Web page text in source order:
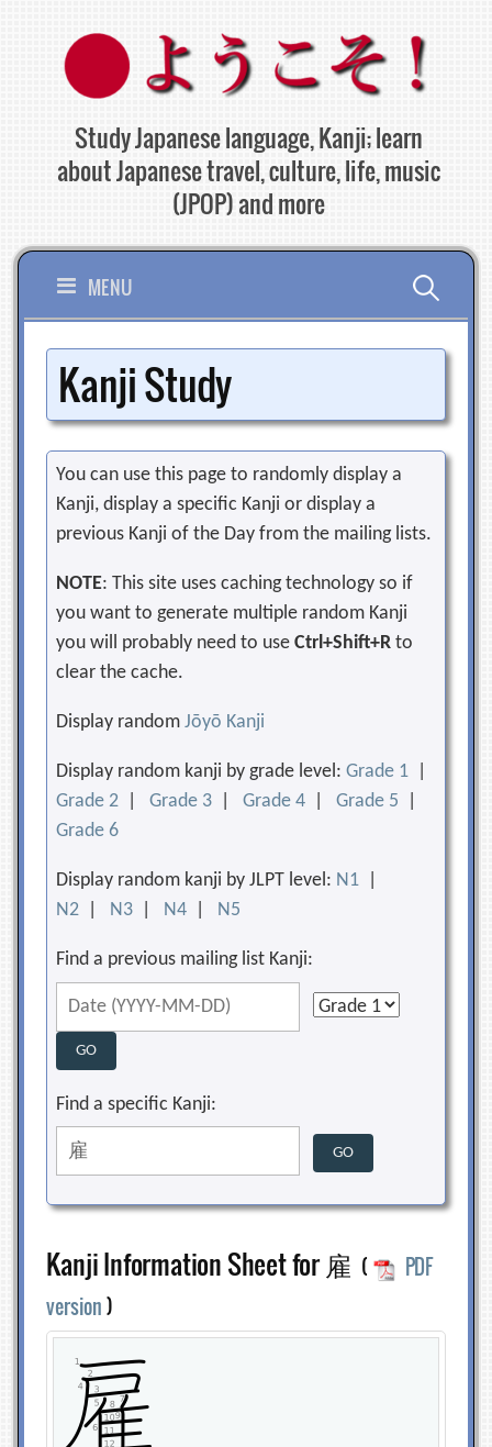
content
Study Japanese language, Kanji; learn
about Japanese travel, culture, life, music
(JPOP) and more
MENU Search
for:
Kanji Study
You can use this page to randomly display a
Kanji, display a specific Kanji or display a
previous Kanji of the Day from the mailing lists.
NOTE: This site uses caching technology so if
you want to generate multiple random Kanji
you will probably need to useCtrl+Shift+R to
clear the cache.
Display randomJōyō Kanji
Display random kanji by grade level:Grade 1
Grade 2 |Grade 3 |Grade 4 |Grade 5
Grade 6
Display random kanji by JLPT level: N1
N2
N3 N4 N5
Find a previous mailing list Kanji:
Find a specific Kanji:
Kanji Information Sheet for 雇 (
PDF
version)